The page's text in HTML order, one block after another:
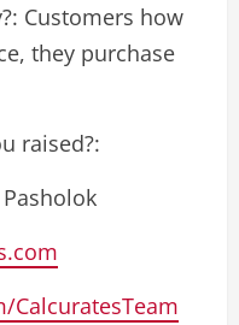
Customers how
they purchase
raised?: